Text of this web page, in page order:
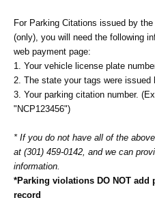
For Parking Citations issued by
(only), you will need the following
web payment page:
1. Your vehicle license plate
2. The state your tags were issued
3. Your parking citation number.
"NCP123456")
* If you do not have all of the
at (301) 459-0142, and we can
information.
*Parking violations DO NOT
record